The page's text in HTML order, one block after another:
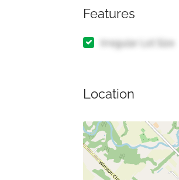
Features
Irregular Lot Size
Location